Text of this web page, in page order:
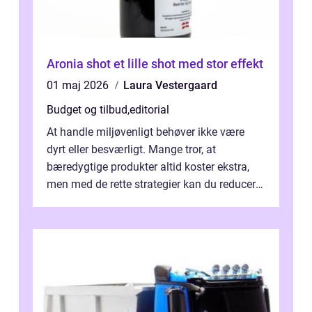
Aronia shot et lille shot med stor effekt
01 maj 2026
Laura Vestergaard
Budget og tilbud,editorial
At handle miljøvenligt behøver ikke være
dyrt eller besværligt. Mange tror, at
bæredygtige produkter altid koster ekstra,
men med de rette strategier kan du reducere